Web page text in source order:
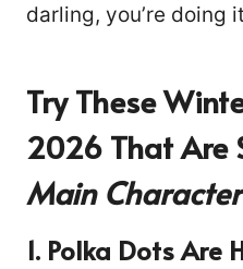
darling, you’re doing
Try These
2026 That Are
Main
1. Polka Dots Are